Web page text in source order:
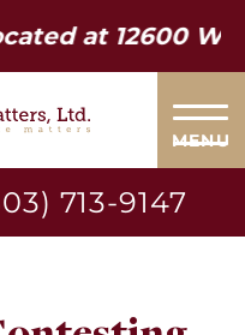
12600 W
MENU
713-9147